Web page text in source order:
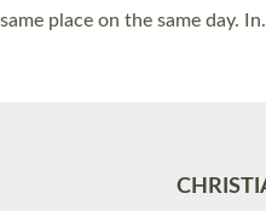
same place on the same day.